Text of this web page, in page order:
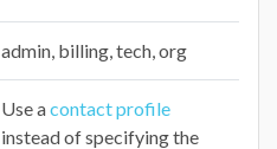
admin, billing, tech, org
Use acontact profile
instead of specifying the